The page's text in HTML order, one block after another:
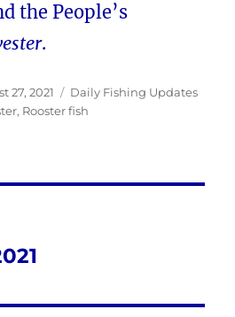
the People’s
.
27, 2021 Categories
Daily Fishing Updates
, Rooster fish